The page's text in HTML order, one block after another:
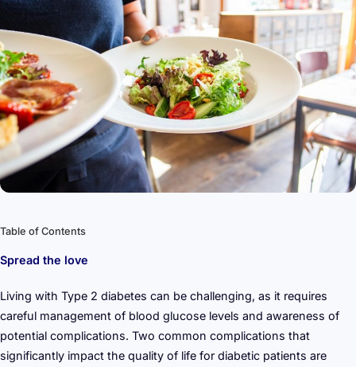
Table of Contents
Spread the love
Living with Type 2 diabetes can be challenging, as it requires
careful management of blood glucose levels and awareness of
potential complications. Two common complications that
significantly impact the quality of life for diabetic patients are